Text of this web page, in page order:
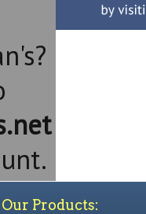
Our Products: